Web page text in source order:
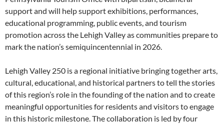
support and will help support exhibitions, performances,
educational programming, public events, and tourism
promotion across the Lehigh Valley as communities prepare to
mark the nation’s semiquincentennial in 2026.
Lehigh Valley 250 is a regional initiative bringing together arts,
cultural, educational, and historical partners to tell the stories
of this region’s role in the founding of the nation and to create
meaningful opportunities for residents and visitors to engage
in this historic milestone. The collaboration is led by four